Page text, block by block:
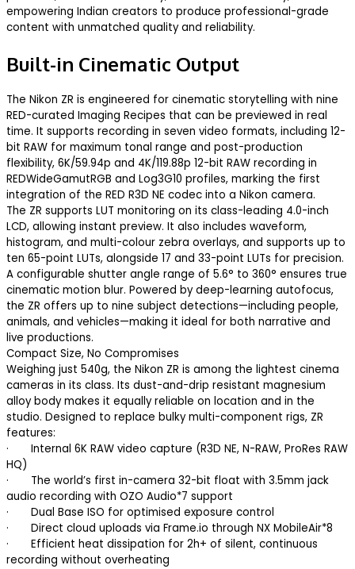
empowering Indian creators to produce professional-grade
content with unmatched quality and reliability.
Built-in Cinematic Output
The Nikon ZR is engineered for cinematic storytelling with nine
RED-curated Imaging Recipes that can be previewed in real
time. It supports recording in seven video formats, including 12-
bit RAW for maximum tonal range and post-production
flexibility, 6K/59.94p and 4K/119.88p 12-bit RAW recording in
REDWideGamutRGB and Log3G10 profiles, marking the first
integration of the RED R3D NE codec into a Nikon camera.
The ZR supports LUT monitoring on its class-leading 4.0-inch
LCD, allowing instant preview. It also includes waveform,
histogram, and multi-colour zebra overlays, and supports up to
ten 65-point LUTs, alongside 17 and 33-point LUTs for precision.
A configurable shutter angle range of 5.6° to 360° ensures true
cinematic motion blur. Powered by deep-learning autofocus,
the ZR offers up to nine subject detections—including people,
animals, and vehicles—making it ideal for both narrative and
live productions.
Compact Size, No Compromises
Weighing just 540g, the Nikon ZR is among the lightest cinema
cameras in its class. Its dust-and-drip resistant magnesium
alloy body makes it equally reliable on location and in the
studio. Designed to replace bulky multi-component rigs, ZR
features:
· Internal 6K RAW video capture (R3D NE, N-RAW, ProRes RAW
HQ)
· The world’s first in-camera 32-bit float with 3.5mm jack
audio recording with OZO Audio*7 support
· Dual Base ISO for optimised exposure control
· Direct cloud uploads via Frame.io through NX MobileAir*8
· Efficient heat dissipation for 2h+ of silent, continuous
recording without overheating